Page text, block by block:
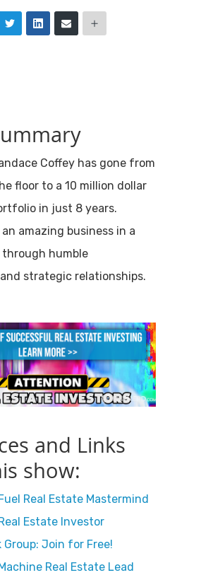
Coffey has gone from
floor to a 10 million dollar
in just 8 years.
amazing business in a
humble
strategic relationships.
and Links
show:
Real Estate Mastermind
Estate Investor
Group: Join for Free!
Real Estate Lead